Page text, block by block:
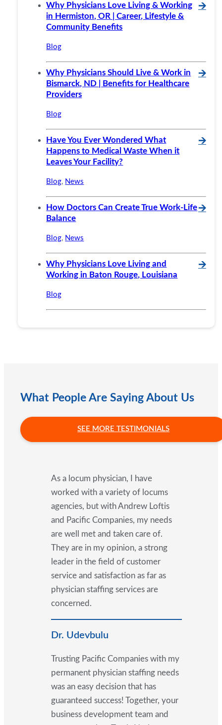
Why Physicians Love Living & Working
in Hermiston, OR | Career, Lifestyle &
Community Benefits
🡪
Blog
Why Physicians Should Live & Work in
Bismarck, ND | Benefits for Healthcare
Providers
🡪
Blog
Have You Ever Wondered What
Happens to Medical Waste When it
Leaves Your Facility?
🡪
Blog, News
How Doctors Can Create True Work-Life
Balance
🡪
Blog, News
Why Physicians Love Living and
Working in Baton Rouge, Louisiana
🡪
Blog
What People Are Saying About Us
SEE MORE TESTIMONIALS
As a locum physician, I have
worked with a variety of locums
agencies, but with Andrew Loftis
and Pacific Companies, my needs
are well met and taken care of.
They are in my opinion, a strong
leader in the field of customer
service and satisfaction as far as
physician staffing services are
concerned.
Dr. Udevbulu
Trusting Pacific Companies with my
permanent physician staffing needs
was an easy decision that has
guaranteed success! Together, your
business development team and